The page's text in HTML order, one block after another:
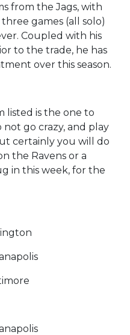
from the Jags, with
games (all solo)
Coupled with his
to the trade, he has
over this season.
listed is the one to
not go crazy, and play
certainly you will do
the Ravens or a
in this week, for the